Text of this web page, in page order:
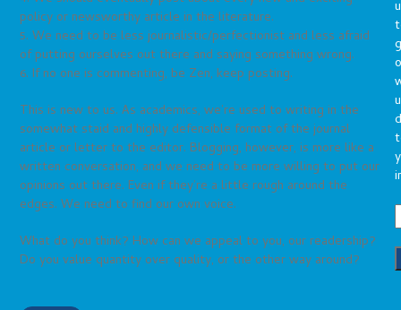
policy or newsworthy article in the literature.
5. We need to be less journalistic/perfectionist and less afraid
of putting ourselves out there and saying something wrong.
6. If no one is commenting, be Zen, keep posting.
This is new to us. As academics, we’re used to writing in the
somewhat staid and highly defensible format of the journal
article or letter to the editor. Blogging, however, is more like a
written conversation, and we need to be more willing to put our
opinions out there. Even if they’re a little rough around the
edges. We need to find our own voice.
What do you think? How can we appeal to you, our readership?
Do you value quantity over quality, or the other way around?